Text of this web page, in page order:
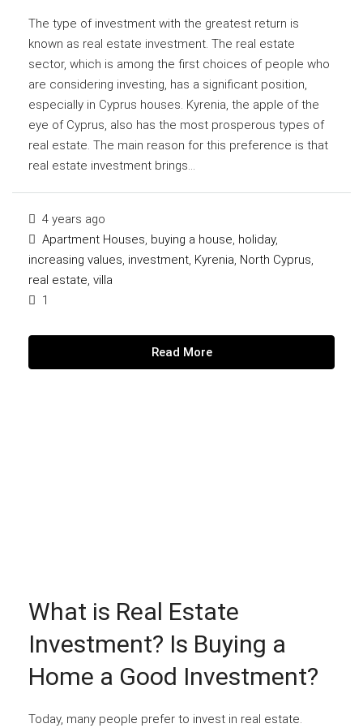
The type of investment with the greatest return is
known as real estate investment. The real estate
sector, which is among the first choices of people who
are considering investing, has a significant position,
especially in Cyprus houses. Kyrenia, the apple of the
eye of Cyprus, also has the most prosperous types of
real estate. The main reason for this preference is that
real estate investment brings...
4 years ago
Apartment Houses, buying a house, holiday,
increasing values, investment, Kyrenia, North Cyprus,
real estate, villa
1
Read More
What is Real Estate
Investment? Is Buying a
Home a Good Investment?
Today, many people prefer to invest in real estate.